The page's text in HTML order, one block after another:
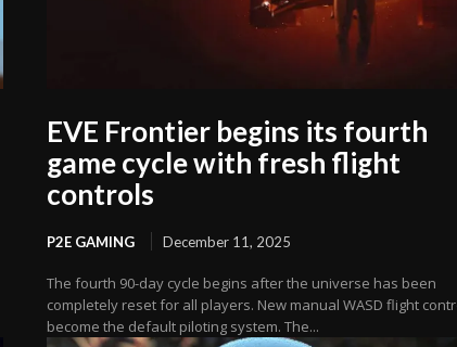
EVE Frontier begins its fourth
game cycle with fresh flight
controls
P2E GAMING December 11, 2025
The fourth 90-day cycle begins after the universe has been
completely reset for all players. New manual WASD flight
become the default piloting system. The...